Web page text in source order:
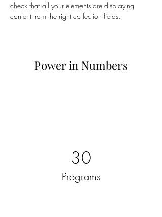
check that all your elements are displaying
content from the right collection fields.
Power in Numbers
30
Programs